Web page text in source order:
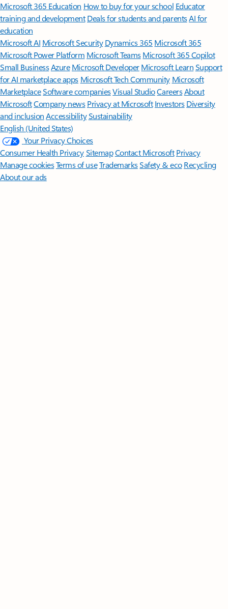
Microsoft 365 Education How to buy for your school Educator
training and development Deals for students and parentsAI for
education
Microsoft AI Microsoft Security Dynamics 365 Microsoft 365
Microsoft Power Platform Microsoft TeamsMicrosoft 365 Copilot
Small BusinessAzure Microsoft DeveloperMicrosoft LearnSupport
for AI marketplace apps Microsoft Tech Community Microsoft
MarketplaceSoftware companiesVisual StudioCareersAbout
MicrosoftCompany news Privacy at Microsoft Investors Diversity
and inclusion AccessibilitySustainability
English (United States)
Your Privacy Choices
Consumer Health PrivacySitemapContact Microsoft Privacy
Manage cookiesTerms of useTrademarksSafety & eco Recycling
About our ads